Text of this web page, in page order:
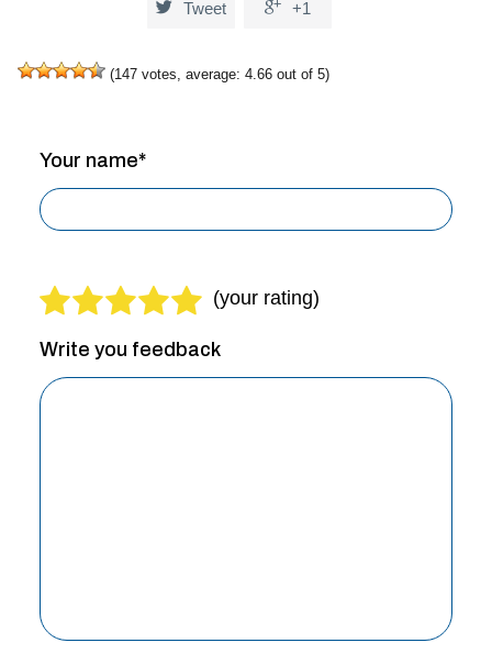
 Tweet  +1
(147 votes, average: 4.66 out of 5)
Write you feedback
Your name*